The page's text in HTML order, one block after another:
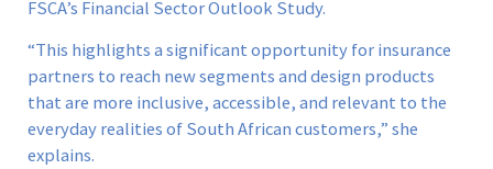
FSCA’s Financial Sector Outlook Study.
“This highlights a significant opportunity for insurance
partners to reach new segments and design products
that are more inclusive, accessible, and relevant to the
everyday realities of South African customers,” she
explains.